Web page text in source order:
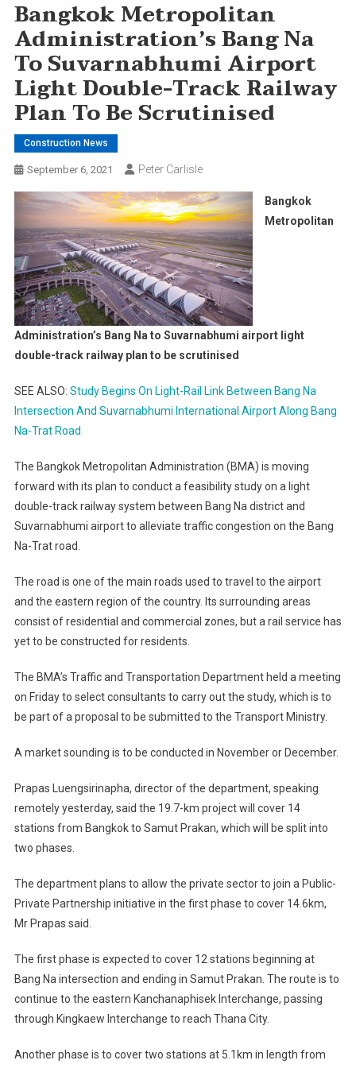
Bangkok Metropolitan
Administration’s Bang Na
To Suvarnabhumi Airport
Light Double-Track Railway
Plan To Be Scrutinised
Construction News
September 6, 2021 Peter Carlisle
Bangkok
Metropolitan
Administration’s Bang Na to Suvarnabhumi airport light
double-track railway plan to be scrutinised
SEE ALSO: Study Begins On Light-Rail Link Between Bang Na
Intersection And Suvarnabhumi International Airport Along Bang
Na-Trat Road
The Bangkok Metropolitan Administration (BMA) is moving
forward with its plan to conduct a feasibility study on a light
double-track railway system between Bang Na district and
Suvarnabhumi airport to alleviate traffic congestion on the Bang
Na-Trat road.
The road is one of the main roads used to travel to the airport
and the eastern region of the country. Its surrounding areas
consist of residential and commercial zones, but a rail service has
yet to be constructed for residents.
The BMA’s Traffic and Transportation Department held a meeting
on Friday to select consultants to carry out the study, which is to
be part of a proposal to be submitted to the Transport Ministry.
A market sounding is to be conducted in November or December.
Prapas Luengsirinapha, director of the department, speaking
remotely yesterday, said the 19.7-km project will cover 14
stations from Bangkok to Samut Prakan, which will be split into
two phases.
The department plans to allow the private sector to join a Public-
Private Partnership initiative in the first phase to cover 14.6km,
Mr Prapas said.
The first phase is expected to cover 12 stations beginning at
Bang Na intersection and ending in Samut Prakan. The route is to
continue to the eastern Kanchanaphisek Interchange, passing
through Kingkaew Interchange to reach Thana City.
Another phase is to cover two stations at 5.1km in length from